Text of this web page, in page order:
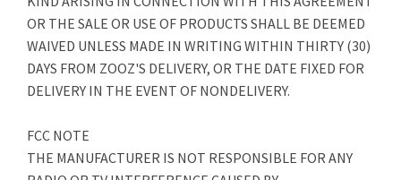
OR THE SALE OR USE OF PRODUCTS SHALL BE DEEMED
WAIVED UNLESS MADE IN WRITING WITHIN THIRTY (30)
DAYS FROM ZOOZ'S DELIVERY, OR THE DATE FIXED FOR
DELIVERY IN THE EVENT OF NONDELIVERY.
FCC NOTE
THE MANUFACTURER IS NOT RESPONSIBLE FOR ANY